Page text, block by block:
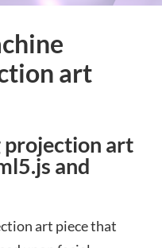
art
projection art
and
art piece that